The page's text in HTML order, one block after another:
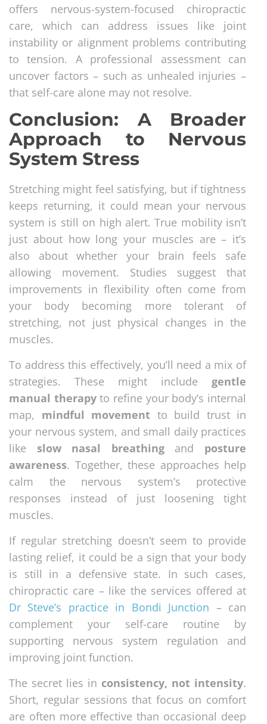
offers nervous-system-focused chiropractic
care, which can address issues like joint
instability or alignment problems contributing
to tension. A professional assessment can
uncover factors – such as unhealed injuries –
that self-care alone may not resolve.
Conclusion: A Broader
Approach to Nervous
System Stress
Stretching might feel satisfying, but if tightness
keeps returning, it could mean your nervous
system is still on high alert. True mobility isn’t
just about how long your muscles are – it’s
also about whether your brain feels safe
allowing movement. Studies suggest that
improvements in flexibility often come from
your body becoming more tolerant of
stretching, not just physical changes in the
muscles.
To address this effectively, you’ll need a mix of
strategies. These might include gentle
manual therapyto refine your body’s internal
map, mindful movement to build trust in
your nervous system, and small daily practices
like slow nasal breathingand posture
awareness. Together, these approaches help
calm the nervous system’s protective
responses instead of just loosening tight
muscles.
If regular stretching doesn’t seem to provide
lasting relief, it could be a sign that your body
is still in a defensive state. In such cases,
chiropractic care – like the services offered at
Dr Steve’s practice in Bondi Junction – can
complement your self-care routine by
supporting nervous system regulation and
improving joint function.
The secret lies in consistency, not intensity.
Short, regular sessions that focus on comfort
are often more effective than occasional deep